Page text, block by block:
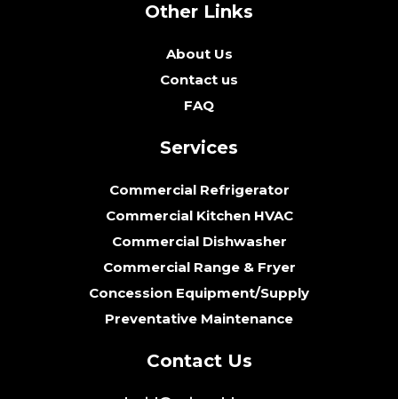
Other Links
About Us
Contact us
FAQ
Services
Commercial Refrigerator
Commercial Kitchen HVAC
Commercial Dishwasher
Commercial Range & Fryer
Concession Equipment/Supply
Preventative Maintenance
Contact Us